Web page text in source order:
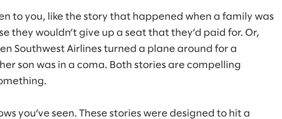
to you, like the story that happened when a family was
they wouldn’t give up a seat that they’d paid for. Or,
Southwest Airlines turned a plane around for a
son was in a coma. Both stories are compelling
you’ve seen. These stories were designed to hit a